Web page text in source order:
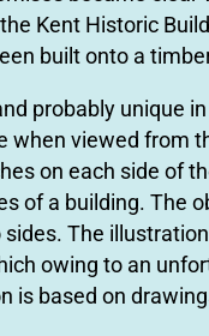
Kent Historic
built onto a
probably unique
when viewed from
on each side of
of a building. The
The
owing to an
is based on